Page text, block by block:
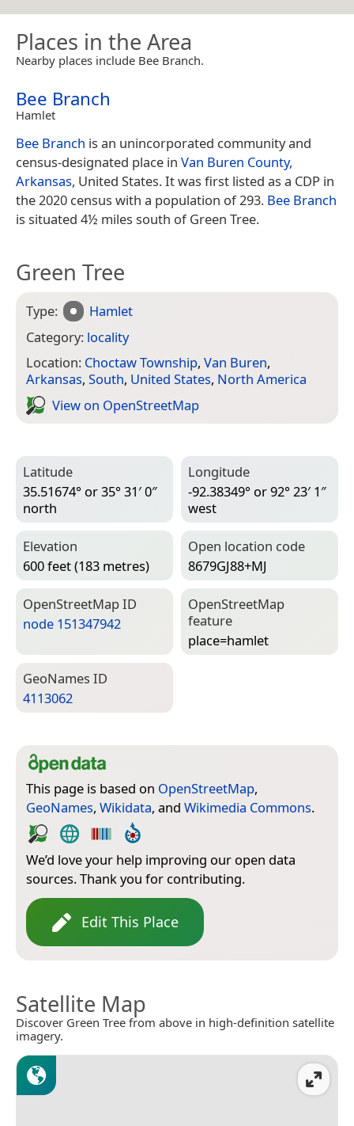
Places in the Area
Nearby places include Bee Branch.
Bee Branch
Hamlet
Bee Branch is an unincorporated community and
census-designated place in Van Buren County,
Arkansas, United States. It was first listed as a CDP in
the 2020 census with a population of 293. Bee Branch
is situated 4½ miles south of Green Tree.
Green Tree
Type:
Hamlet
Category: locality
Location: Choctaw Township, Van Buren,
Arkansas, South, United States, North America
View on Open­Street­Map
Latitude
35.51674° or 35° 31′ 0″
north
Longitude
-92.38349° or 92° 23′ 1″
west
Elevation
600 feet (183 metres)
Open location code
8679GJ88+MJ
Open­Street­Map ID
node 151347942
Open­Street­Map
feature
place=­hamlet
Geo­Names ID
4113062
This page is based on OpenStreetMap,
GeoNames, Wikidata, and Wikimedia Commons.
We’d love your help improving our open data
sources. Thank you for contributing.
Edit This Place
Satellite Map
Discover Green Tree from above in high-definition satellite
imagery.